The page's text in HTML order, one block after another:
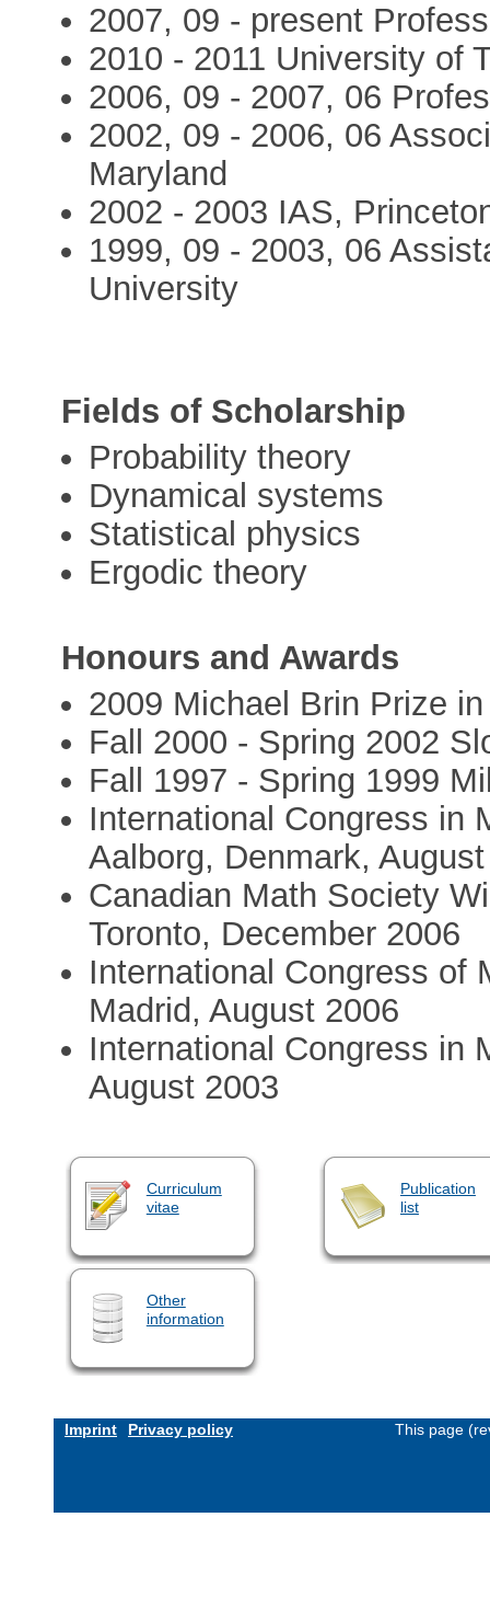
2007, 09 - present
2010 - 2011 University of
2006, 09 - 2007, 06
2002, 09 - 2006, 06
Maryland
2002 - 2003 IAS,
1999, 09 - 2003, 06
University
Fields of Scholarship
Probability theory
Dynamical systems
Statistical physics
Ergodic theory
Honours and Awards
2009 Michael Brin Prize
Fall 2000 - Spring 2002
Fall 1997 - Spring 1999
International Congress in
Aalborg, Denmark,
Canadian Math Society
Toronto, December 2006
International Congress of
Madrid, August 2006
International Congress in
August 2003
Curriculum
vitae
Publication
list
Other
information
Imprint Privacy policy This page